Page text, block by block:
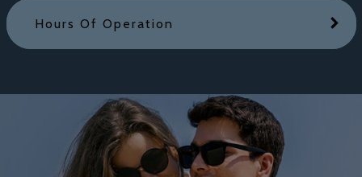
Hours Of Operation